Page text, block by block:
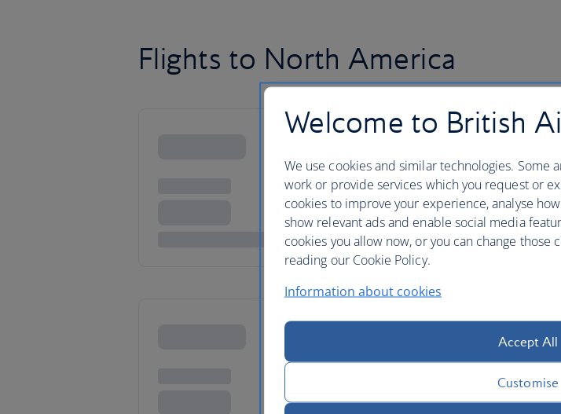
Flights to North America
Welcome to British
We use cookies and similar technologies. Some
work or provide services which you request or
cookies to improve your experience, analyse
show relevant ads and enable social media
cookies you allow now, or you can change those
reading our Cookie Policy.
Information about cookies
Accept All
Customise